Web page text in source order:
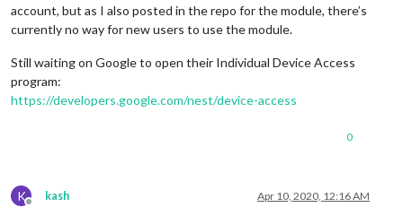
account, but as I also posted in the repo for the module, there’s
currently no way for new users to use the module.
Still waiting on Google to open their Individual Device Access
program:
https://developers.google.com/nest/device-access
0
K
Offline
kash Apr 10, 2020, 12:16 AM